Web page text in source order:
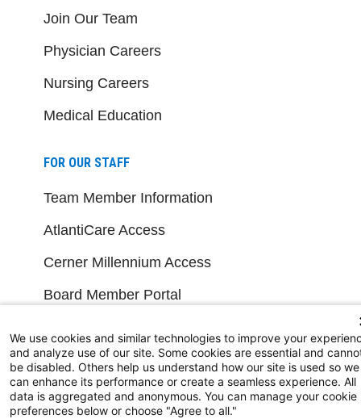
Join Our Team
Physician Careers
Nursing Careers
Medical Education
FOR OUR STAFF
Team Member Information
AtlantiCare Access
Cerner Millennium Access
Board Member Portal
NEW JERSEY DEPT. OF HEALTH
NJ Department Of Health
We use cookies and similar technologies to improve your
and analyze use of our site. Some cookies are essential and
be disabled. Others help us understand how our site is used so we
can enhance its performance or create a seamless experience. All
data is aggregated and anonymous. You can manage your cookie
preferences below or choose "Agree to all."